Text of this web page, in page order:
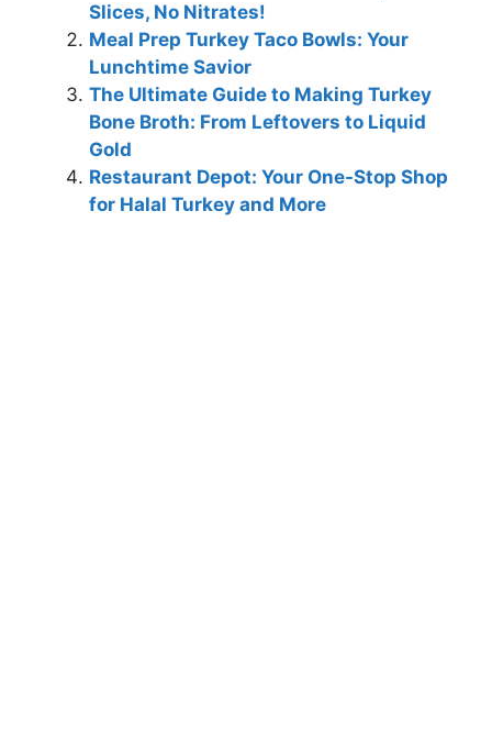
Slices, No Nitrates!
Meal Prep Turkey Taco Bowls: Your
Lunchtime Savior
The Ultimate Guide to Making Turkey
Bone Broth: From Leftovers to Liquid
Gold
Restaurant Depot: Your One-Stop Shop
for Halal Turkey and More